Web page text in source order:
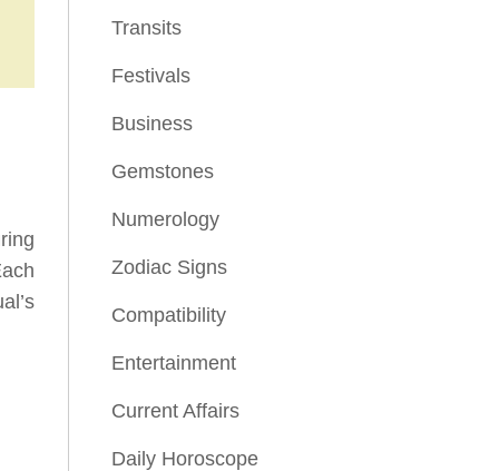
Transits
Festivals
Business
Gemstones
Numerology
Zodiac Signs
Compatibility
Entertainment
Current Affairs
Daily Horoscope